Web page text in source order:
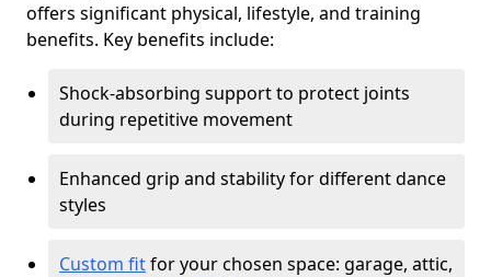
offers significant physical, lifestyle, and training
benefits. Key benefits include:
Shock-absorbing support to protect joints
during repetitive movement
Enhanced grip and stability for different dance
styles
Custom fitfor your chosen space: garage, attic,